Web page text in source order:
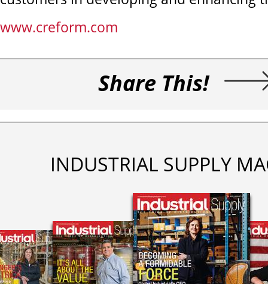
www.creform.com
Share This!
INDUSTRIAL SUPPLY